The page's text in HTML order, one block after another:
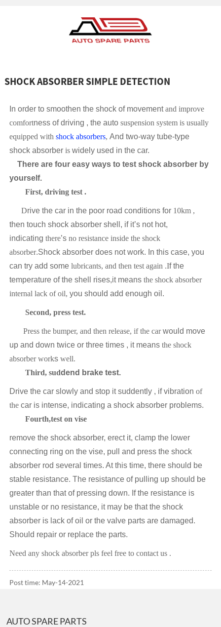
SHOCK ABSORBER SIMPLE DETECTION
In order to smoothen the shock of movementand improve
comfortness of driving , the auto suspension system is usually
equipped with shock absorbers, And two-way tube-type
shock absorber is widely used in the car.
There are four easy ways to test shock absorber by
yourself.
First,driving test.
Drive the car in the poor road conditions for 10km ,
then touch shock absorber shell, if it’s not hot,
indicating there’s no resistance inside the shock
absorber.Shock absorber does not work. In this case, you
can try add some lubricants, and then test again .If the
temperature of the shell rises,it means the shock absorber
internal lack of oil, you should add enough oil.
Second, press test.
Press the bumper, and then release, if the carwould move
up and down twice or three times , it means the shock
absorber works well.
Third, suddend brake test.
Drive the car slowly and stop it suddently , if vibration of
the car is intense, indicating a shock absorber problems.
Fourth,test on vise
remove the shock absorber, erect it, clamp the lower
connecting ring on the vise, pull and press the shock
absorber rod several times. At this time, there should be
stable resistance. The resistance of pulling up should be
greater than that of pressing down. If the resistance is
unstable or no resistance, it may be that the shock
absorber is lack of oil or the valve parts are damaged.
Should repair or replace the parts.
Need any shock absorber pls feel free to contact us .
Post time: May-14-2021
AUTO SPARE PARTS